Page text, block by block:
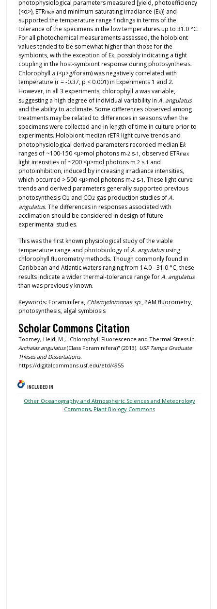
photophysiological parameters measured [yield, photoefficiency
(<α>), ETRmaxand minimum saturating irradiance (Ek)] and
supported the temperature range findings in terms of the
tolerance of the specimens in the low temperatures up to 31.0 °C.
For all photochemical measurements assessed, the holobiont
values tended to be somewhat higher than those for the
symbionts, with the exception of Ek, possibly indicating a tight
coupling in the host-symbiont response during photosynthesis.
Chlorophyll a(<μ>g/foram) was negatively correlated with
temperature (r = -0.37, p < 0.001) in Experiments 1 and 2.
However, in all 3 experiments, chlorophyll awas variable,
suggesting a high degree of individual variability in A. angulatus
and the ability to acclimate. Some differences observed among
treatments may be related to differences in seasons when the
specimens were collected and in length of time in culture prior to
experiments. Holobiont median rETR light curve trends and
photophysiological derived parameters recorded median Ek
ranges of ~100-150 <μ>mol photons m-2s-1 , observed ETRmax
light intensities of ~200 <μ>mol photons m-2s-1 and
photoinhibition, induced by increasing irradiance intensities,
which occurred > 500 <μ>mol photons m-2s-1 . These light curve
trends and derived parameters generally supported previous
photosynthesis O2and CO2gas production studies ofA.
angulatus. The differences in responses associated with
acclimation should be considered in design of future
experimental studies.
This was the first known physiological study of the viable
temperature range and photobiology ofA. angulatususing
chlorophyll fluorometry methods. Though commonly found in
Caribbean and Atlantic waters ranging from 14.0 - 31.0 °C, these
results indicate a wider thermal-tolerance range forA. angulatus
than was previously known.
Keywords: Foraminifera, Chlamydomonas sp., PAM fluorometry,
photosynthesis, algal symbiosis
Scholar Commons Citation
Toomey, Heidi M., "Chlorophyll Fluorescence and Thermal Stress in
Archaias angulatus(Class Foraminifera)" (2013). USF Tampa Graduate
Theses and Dissertations.
https://digitalcommons.usf.edu/etd/4955
INCLUDED IN
Other Oceanography and Atmospheric Sciences and Meteorology
Commons, Plant Biology Commons